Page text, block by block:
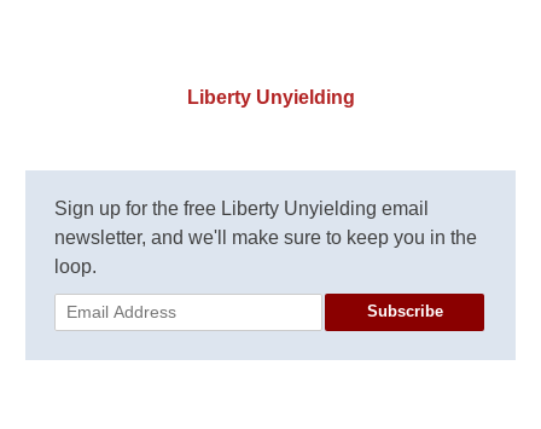
Liberty Unyielding
Sign up for the free Liberty Unyielding email
newsletter, and we'll make sure to keep you in the
loop.
Subscribe